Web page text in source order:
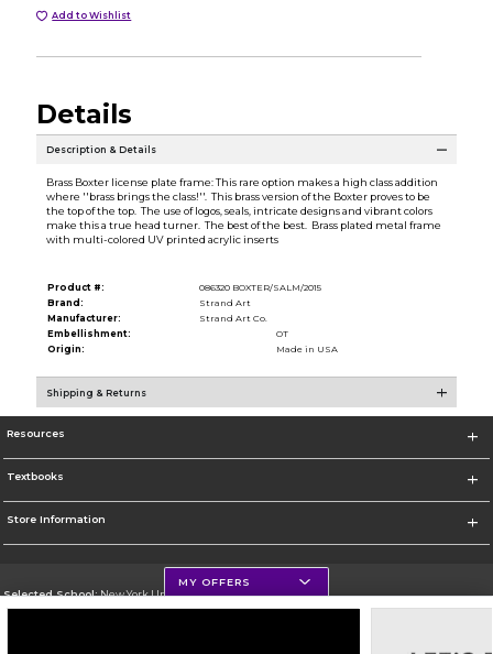
Add to Wishlist
Details
Description & Details
Brass Boxter license plate frame: This rare option makes a high class addition
where ''brass brings the class!''. This brass version of the Boxter proves to be
the top of the top. The use of logos, seals, intricate designs and vibrant colors
make this a true head turner. The best of the best. Brass plated metal frame
with multi-colored UV printed acrylic inserts
Product #:
086320 BOXTER/SALM/2015
Brand:
Strand Art
Manufacturer:
Strand Art Co.
Embellishment:
OT
Origin:
Made in USA
Shipping & Returns
Resources
Textbooks
Store Information
Selected School:New York University
Change School
MY OFFERS